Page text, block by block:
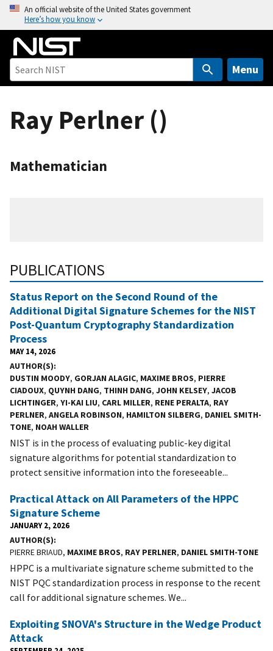
o
An official website of the United States government
Here’s how you know
Menu
Ray Perlner ()
Mathematician
PUBLICATIONS
Status Report on the Second Round of the
Additional Digital Signature Schemes for the NIST
Post-Quantum Cryptography Standardization
Process
MAY 14, 2026
AUTHOR(S)
DUSTIN MOODY, GORJAN ALAGIC, MAXIME BROS, PIERRE
CIADOUX, QUYNH DANG, THINH DANG, JOHN KELSEY, JACOB
LICHTINGER, YI-KAI LIU, CARL MILLER, RENE PERALTA, RAY
PERLNER, ANGELA ROBINSON, HAMILTON SILBERG, DANIEL SMITH-
TONE, NOAH WALLER
NIST is in the process of evaluating public-key digital
signature algorithms for potential standardization to
protect sensitive information into the foreseeable...
Practical Attack on All Parameters of the HPPC
Signature Scheme
JANUARY 2, 2026
AUTHOR(S)
PIERRE BRIAUD, MAXIME BROS, RAY PERLNER, DANIEL SMITH-TONE
HPPC is a multivariate signature scheme submitted to the
NIST PQC standardization process in response to the recent
call for additional signature schemes. We...
Exploiting SNOVA's Structure in the Wedge Product
Attack